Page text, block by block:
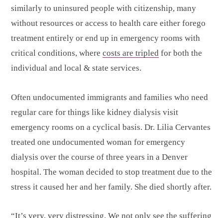
similarly to uninsured people with citizenship, many
without resources or access to health care either forego
treatment entirely or end up in emergency rooms with
critical conditions, where costs are tripled for both the
individual and local & state services.
Often undocumented immigrants and families who need
regular care for things like kidney dialysis visit
emergency rooms on a cyclical basis. Dr. Lilia Cervantes
treated one undocumented woman for emergency
dialysis over the course of three years in a Denver
hospital. The woman decided to stop treatment due to the
stress it caused her and her family. She died shortly after.
“It’s very, very distressing. We not only see the suffering